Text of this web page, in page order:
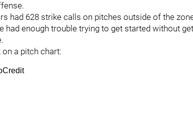
had 628 strike calls on pitches outside of the
had enough trouble trying to get started without
on a pitch chart: